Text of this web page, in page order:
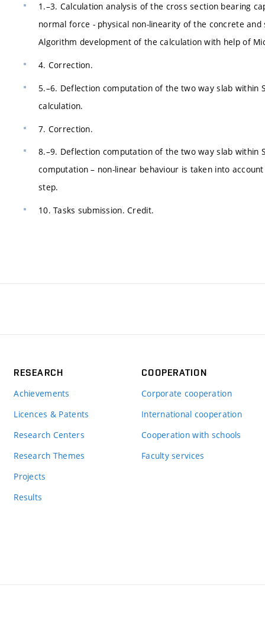
1.–3. Calculation analysis of the cross section bearing
normal force - physical non-linearity of the concrete
Algorithm development of the calculation with help of
4. Correction.
5.–6. Deflection computation of the two way slab
calculation.
7. Correction.
8.–9. Deflection computation of the two way slab
computation – non-linear behaviour is taken into
step.
10. Tasks submission. Credit.
RESEARCH
Achievements
Licences & Patents
Research Centers
Research Themes
Projects
Results
COOPERATION
Corporate cooperation
International cooperation
Cooperation with schools
Faculty services